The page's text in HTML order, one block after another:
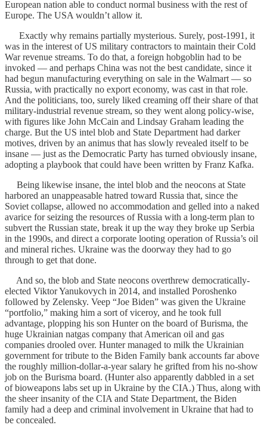
European nation able to conduct normal business with the rest of
Europe. The USA wouldn’t allow it.
Exactly why remains partially mysterious. Surely, post-1991, it
was in the interest of US military contractors to maintain their Cold
War revenue streams. To do that, a foreign hobgoblin had to be
invoked — and perhaps China was not the best candidate, since it
had begun manufacturing everything on sale in the Walmart — so
Russia, with practically no export economy, was cast in that role.
And the politicians, too, surely liked creaming off their share of that
military-industrial revenue stream, so they went along policy-wise,
with figures like John McCain and Lindsay Graham leading the
charge. But the US intel blob and State Department had darker
motives, driven by an animus that has slowly revealed itself to be
insane — just as the Democratic Party has turned obviously insane,
adopting a playbook that could have been written by Franz Kafka.
Being likewise insane, the intel blob and the neocons at State
harbored an unappeasable hatred toward Russia that, since the
Soviet collapse, allowed no accommodation and gelled into a naked
avarice for seizing the resources of Russia with a long-term plan to
subvert the Russian state, break it up the way they broke up Serbia
in the 1990s, and direct a corporate looting operation of Russia’s oil
and mineral riches. Ukraine was the doorway they had to go
through to get that done.
And so, the blob and State neocons overthrew democratically-
elected Viktor Yanukovych in 2014, and installed Poroshenko
followed by Zelensky. Veep “Joe Biden” was given the Ukraine
“portfolio,” making him a sort of viceroy, and he took full
advantage, plopping his son Hunter on the board of Burisma, the
huge Ukrainian natgas company that American oil and gas
companies drooled over. Hunter managed to milk the Ukrainian
government for tribute to the Biden Family bank accounts far above
the roughly million-dollar-a-year salary he grifted from his no-show
job on the Burisma board. (Hunter also apparently dabbled in a set
of bioweapons labs set up in Ukraine by the CIA.) Thus, along with
the sheer insanity of the CIA and State Department, the Biden
family had a deep and criminal involvement in Ukraine that had to
be concealed.